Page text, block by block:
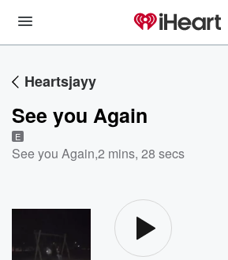
Heartsjayy
See you Again
E
See you Again,2 mins, 28 secs